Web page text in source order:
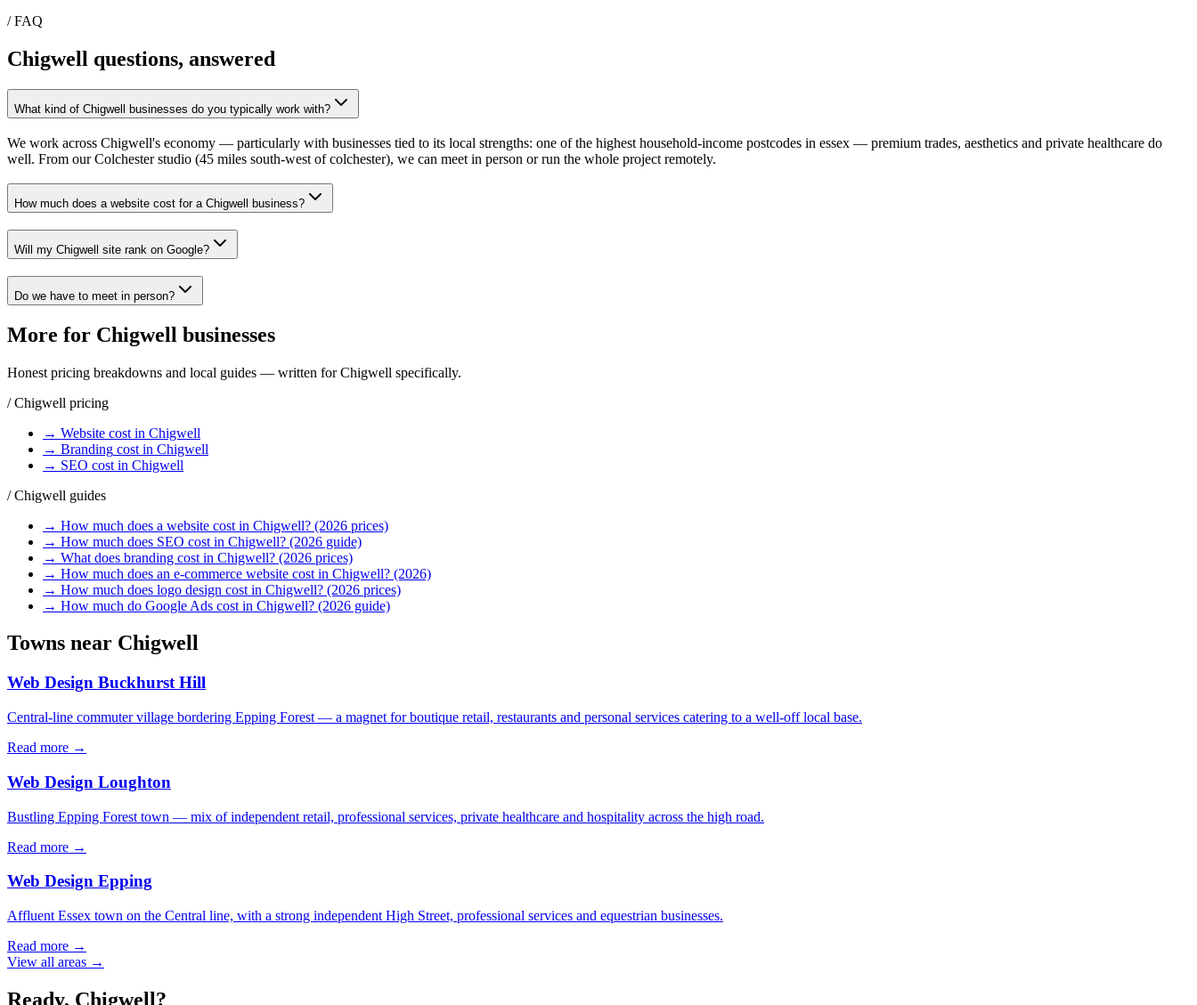
/ FAQ
Chigwell questions, answered
What kind of Chigwell businesses do you typically work with?
We work across Chigwell's economy — particularly with businesses tied to its local strengths: one of the highest household-income postcodes in essex — premium trades, aesthetics and private healthcare do
well. From our Colchester studio (45 miles south-west of colchester), we can meet in person or run the whole project remotely.
How much does a website cost for a Chigwell business?
Will my Chigwell site rank on Google?
Do we have to meet in person?
More for Chigwell businesses
Honest pricing breakdowns and local guides — written forChigwell specifically.
/Chigwell pricing
→ Website cost in Chigwell
→ Branding cost in Chigwell
→ SEO cost in Chigwell
/Chigwell guides
→ How much does a website cost in Chigwell? (2026 prices)
→ How much does SEO cost in Chigwell? (2026 guide)
→ What does branding cost in Chigwell? (2026 prices)
→ How much does an e-commerce website cost in Chigwell? (2026)
→ How much does logo design cost in Chigwell? (2026 prices)
→ How much do Google Ads cost in Chigwell? (2026 guide)
Towns near Chigwell
Web Design Buckhurst Hill
Central-line commuter village bordering Epping Forest — a magnet for boutique retail, restaurants and personal services catering to a well-off local base.
Read more →
Web Design Loughton
Bustling Epping Forest town — mix of independent retail, professional services, private healthcare and hospitality across the high road.
Read more →
Web Design Epping
Affluent Essex town on the Central line, with a strong independent High Street, professional services and equestrian businesses.
Read more →
View all areas →
Ready, Chigwell?